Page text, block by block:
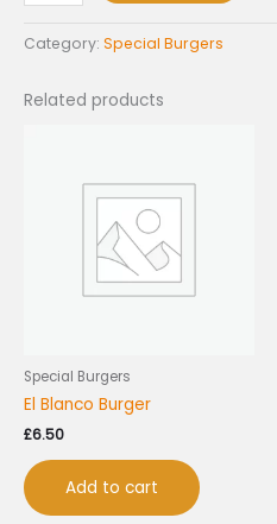
Category: Special Burgers
Related products
Special Burgers
El Blanco Burger
£6.50
Add to cart